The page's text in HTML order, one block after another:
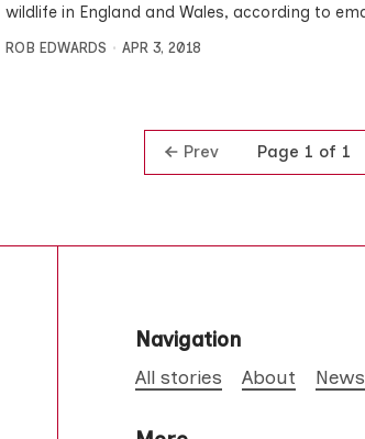
wildlife in England and Wales, according to
ROB EDWARDS APR 3, 2018
Prev Page 1 of 1
Navigation
All stories About